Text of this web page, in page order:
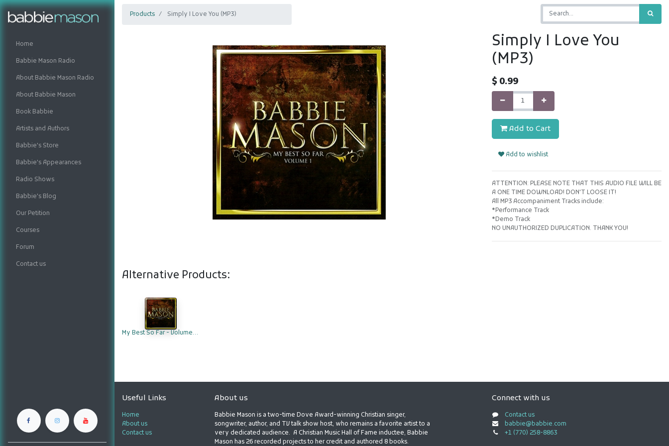
Home
Babbie Mason Radio
About Babbie Mason Radio
About Babbie Mason
Book Babbie
Artists and Authors
Babbie's Store
Babbie's Appearances
Radio Shows
Babbie's Blog
Our Petition
Courses
Forum
Contact us
Products Simply I Love You (MP3)
Simply I Love You
(MP3)
$ 0.99
Add to Cart
Add to wishlist
ATTENTION: PLEASE NOTE THAT THIS AUDIO FILE WILL BE
A ONE TIME DOWNLOAD! DON'T LOOSE IT!
All MP3 Accompaniment Tracks include:
*Performance Track
*Demo Track
NO UNAUTHORIZED DUPLICATION. THANK YOU!
Alternative Products:
My Best So Far - Volume 1 (Compact Disc)
Useful Links
Home
About us
Contact us
About us
Babbie Mason is a two-time Dove Award-winning Christian singer,
songwriter, author, and TV talk show host, who remains a favorite artist to a
very dedicated audience. A Christian Music Hall of Fame inductee, Babbie
Mason has 26 recorded projects to her credit and authored 8 books.
Connect with us
Contact us
babbie@babbie.com
+1 (770) 258-8863